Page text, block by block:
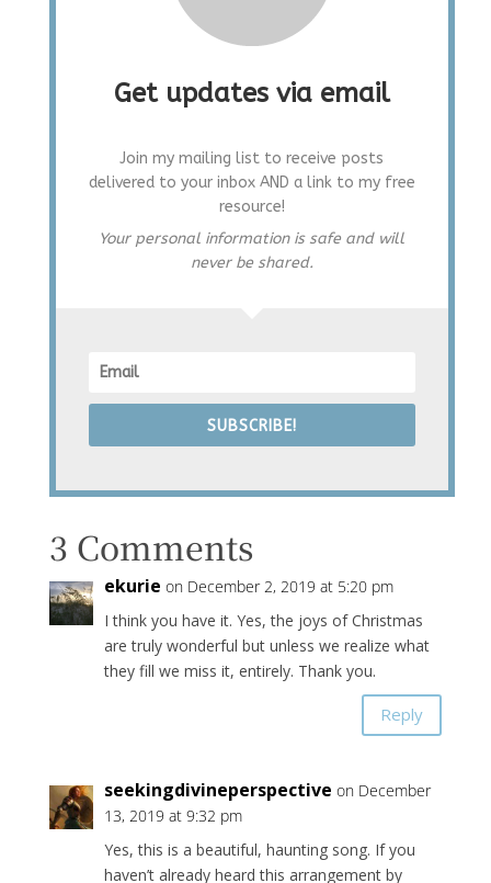
Get updates via email
Join my mailing list to receive posts
delivered to your inbox AND a link to my free
resource!
Your personal information is safe and will
never be shared.
SUBSCRIBE!
3 Comments
ekurie on December 2, 2019 at 5:20 pm
I think you have it. Yes, the joys of Christmas
are truly wonderful but unless we realize what
they fill we miss it, entirely. Thank you.
Reply
seekingdivineperspective on December
13, 2019 at 9:32 pm
Yes, this is a beautiful, haunting song. If you
haven’t already heard this arrangement by